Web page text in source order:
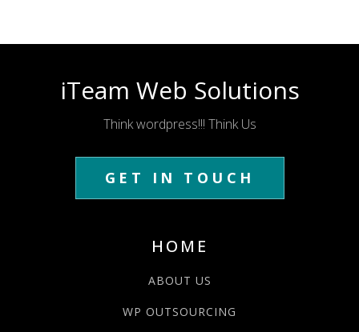
iTeam Web Solutions
Think wordpress!!! Think Us
GET IN TOUCH
HOME
ABOUT US
WP OUTSOURCING